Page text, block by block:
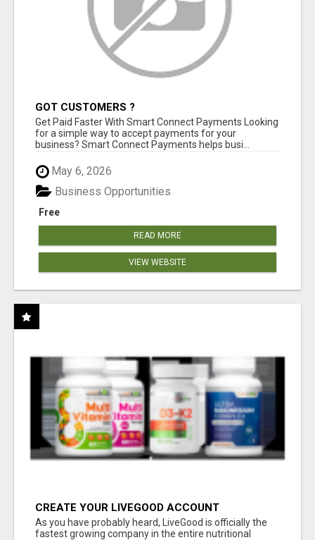
GOT CUSTOMERS ?
Get Paid Faster With Smart Connect Payments Looking
for a simple way to accept payments for your
business? Smart Connect Payments helps busi...
May 6, 2026
Free
Business Opportunities
READ MORE
VIEW WEBSITE
CREATE YOUR LIVEGOOD ACCOUNT
As you have probably heard, LiveGood is officially the
fastest growing company in the entire nutritional